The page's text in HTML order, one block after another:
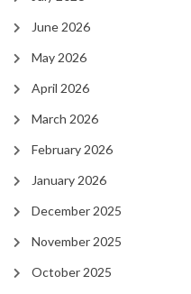
June 2026
May 2026
April 2026
March 2026
February 2026
January 2026
December 2025
November 2025
October 2025